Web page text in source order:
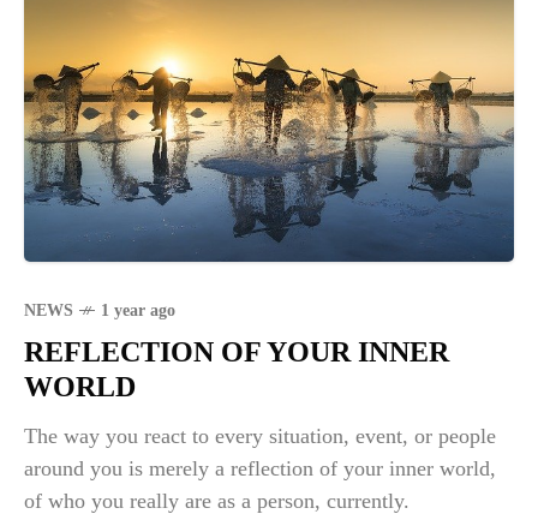
NEWS 1 year ago
REFLECTION OF YOUR INNER
WORLD
The way you react to every situation, event, or people
around you is merely a reflection of your inner world,
of who you really are as a person, currently.